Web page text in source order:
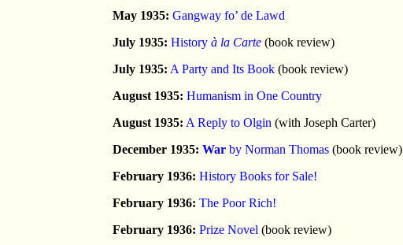
May 1935: Gangway fo’ de Lawd
July 1935: History à la Carte (book review)
July 1935: A Party and Its Book (book review)
August 1935: Humanism in One Country
August 1935: A Reply to Olgin (with Joseph Carter)
December 1935: War by Norman Thomas (book review)
February 1936: History Books for Sale!
February 1936: The Poor Rich!
February 1936: Prize Novel (book review)